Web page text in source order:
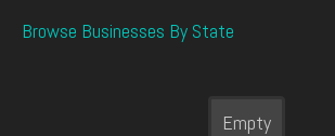
Browse Businesses By State
Empty